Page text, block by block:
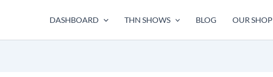
DASHBOARD THN SHOWS BLOG OUR SHOP